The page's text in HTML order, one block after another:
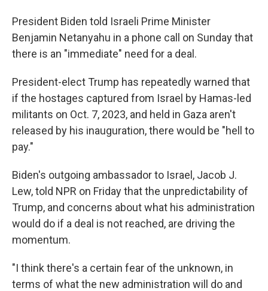
President Biden told Israeli Prime Minister
Benjamin Netanyahu in a phone call on Sunday that
there is an "immediate" need for a deal.
President-elect Trump has repeatedly warned that
if the hostages captured from Israel by Hamas-led
militants on Oct. 7, 2023, and held in Gaza aren't
released by his inauguration, there would be "hell to
pay."
Biden's outgoing ambassador to Israel, Jacob J.
Lew, told NPR on Friday that the unpredictability of
Trump, and concerns about what his administration
would do if a deal is not reached, are driving the
momentum.
"I think there's a certain fear of the unknown, in
terms of what the new administration will do and